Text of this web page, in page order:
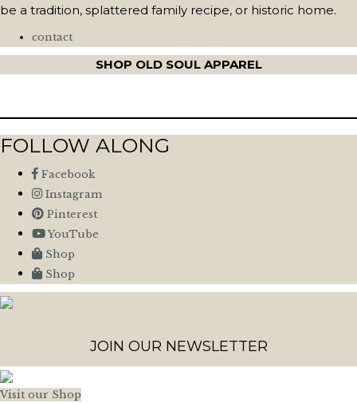
be a tradition, splattered family recipe, or historic home.
contact
SHOP OLD SOUL APPAREL
FOLLOW ALONG
Facebook
Instagram
Pinterest
YouTube
Shop
Shop
JOIN OUR NEWSLETTER
Visit our Shop